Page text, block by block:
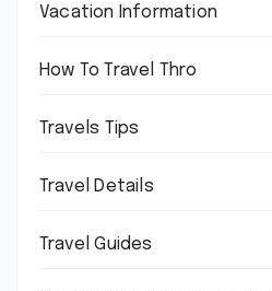
Vacation Information
How To Travel Thro
Travels Tips
Travel Details
Travel Guides